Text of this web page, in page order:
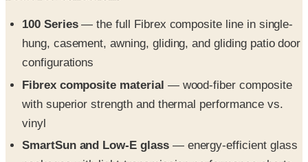
configurations
Fibrex composite material
— wood-fiber composite
with superior strength and thermal performance vs.
vinyl
SmartSun and Low-E glass
— energy-efficient glass
packages with light-transmission performance charts
— internal grilles, hybrid